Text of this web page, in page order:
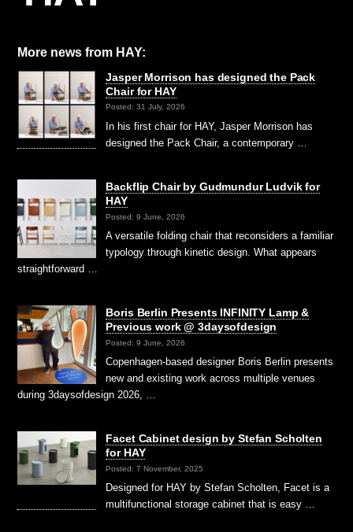
More news from HAY:
Jasper Morrison has designed the Pack
Chair for HAY
Posted: 31 July, 2026
In his first chair for HAY, Jasper Morrison has
designed the Pack Chair, a contemporary …
Backflip Chair by Gudmundur Ludvik for
HAY
Posted: 9 June, 2026
A versatile folding chair that reconsiders a familiar
typology through kinetic design. What appears
straightforward …
Boris Berlin Presents INFINITY Lamp &
Previous work @ 3daysofdesign
Posted: 9 June, 2026
Copenhagen-based designer Boris Berlin presents
new and existing work across multiple venues
during 3daysofdesign 2026, …
Facet Cabinet design by Stefan Scholten
for HAY
Posted: 7 November, 2025
Designed for HAY by Stefan Scholten, Facet is a
multifunctional storage cabinet that is easy …